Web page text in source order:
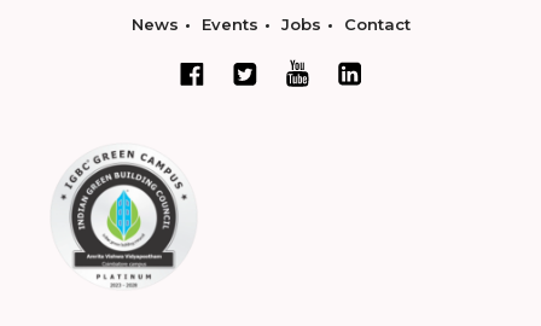
News Events Jobs Contact